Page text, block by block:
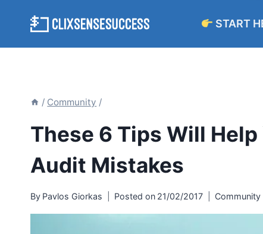
START
/ Community /
These 6 Tips Will
Audit Mistakes
By Pavlos Giorkas Posted on 21/02/2017 Community